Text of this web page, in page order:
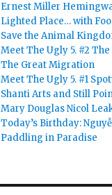
Ernest Miller
Lighted Place… with
Save the Animal
Meet The Ugly 5. #2
The Great Migration
Meet The Ugly 5. #1
Shanti Arts and Still
Mary Douglas Nicol
Today’s Birthday:
Paddling in Paradise